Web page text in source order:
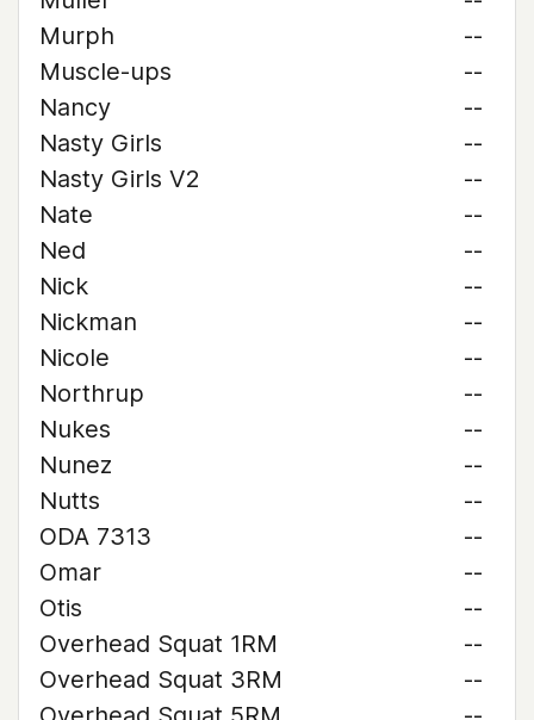
Murph
--
Muscle-ups
--
Nancy
--
Nasty Girls
--
Nasty Girls V2
--
Nate
--
Ned
--
Nick
--
Nickman
--
Nicole
--
Northrup
--
Nukes
--
Nunez
--
Nutts
--
ODA 7313
--
Omar
--
Otis
--
Overhead Squat 1RM
--
Overhead Squat 3RM
--